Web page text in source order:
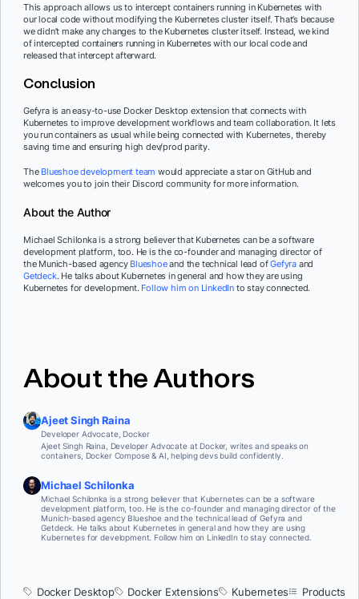
This approach allows us to intercept containers running in Kubernetes with
our local code without modifying the Kubernetes cluster itself. That’s because
we didn’t make any changes to the Kubernetes cluster itself. Instead, we kind
of intercepted containers running in Kubernetes with our local code and
released that intercept afterward.
Conclusion
Gefyra is an easy-to-use Docker Desktop extension that connects with
Kubernetes to improve development workflows and team collaboration. It lets
you run containers as usual while being connected with Kubernetes, thereby
saving time and ensuring high dev/prod parity.
The Blueshoe development team would appreciate a star on GitHub and
welcomes you to join their Discord community for more information.
About the Author
Michael Schilonka is a strong believer that Kubernetes can be a software
development platform, too. He is the co-founder and managing director of
the Munich-based agency Blueshoeand the technical lead ofGefyra and
Getdeck. He talks about Kubernetes in general and how they are using
Kubernetes for development. Follow him on LinkedIn to stay connected.
About the Authors
Ajeet Singh Raina
Developer Advocate, Docker
Ajeet Singh Raina, Developer Advocate at Docker, writes and speaks on
containers, Docker Compose & AI, helping devs build confidently.
Michael Schilonka
Michael Schilonka is a strong believer that Kubernetes can be a software
development platform, too. He is the co-founder and managing director of the
Munich-based agency Blueshoe and the technical lead of Gefyra and
Getdeck. He talks about Kubernetes in general and how they are using
Kubernetes for development. Follow him on LinkedIn to stay connected.
Docker Desktop Docker Extensions Kubernetes Products